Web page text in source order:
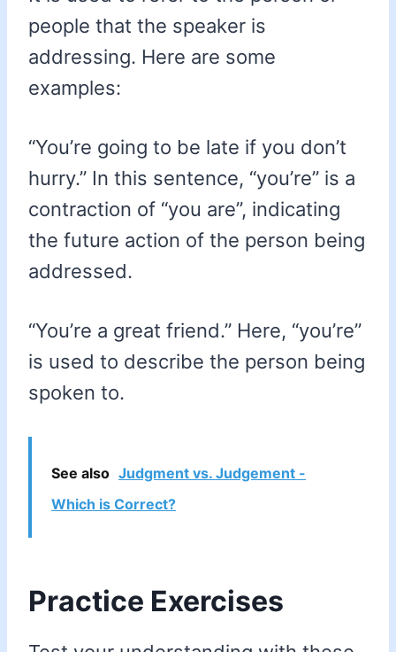
people that the speaker is
addressing. Here are some
examples:
“You’re going to be late if you don’t
hurry.” In this sentence, “you’re” is a
contraction of “you are”, indicating
the future action of the person being
addressed.
“You’re a great friend.” Here, “you’re”
is used to describe the person being
spoken to.
See also Judgment vs. Judgement -
Which is Correct?
Practice Exercises